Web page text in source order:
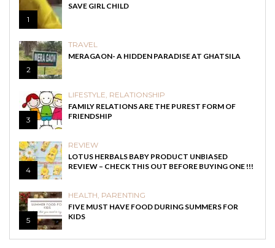
1
SAVE GIRL CHILD
2
TRAVEL
MERAGAON- A HIDDEN PARADISE AT GHATSILA
3
LIFESTYLE, RELATIONSHIP
FAMILY RELATIONS ARE THE PUREST FORM OF
FRIENDSHIP
4
REVIEW
LOTUS HERBALS BABY PRODUCT UNBIASED
REVIEW – CHECK THIS OUT BEFORE BUYING ONE !!!
5
HEALTH, PARENTING
FIVE MUST HAVE FOOD DURING SUMMERS FOR
KIDS